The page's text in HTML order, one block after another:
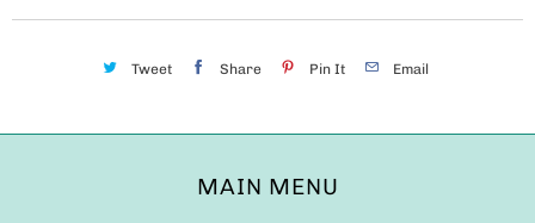
Tweet Share Pin It Email
MAIN MENU